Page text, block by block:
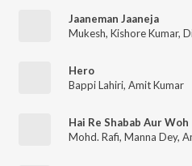
Jaaneman Jaaneja
Mukesh, Kishore Kumar,
Hero
Bappi Lahiri, Amit Kumar
Hai Re Shabab Aur Woh
Mohd. Rafi, Manna Dey,